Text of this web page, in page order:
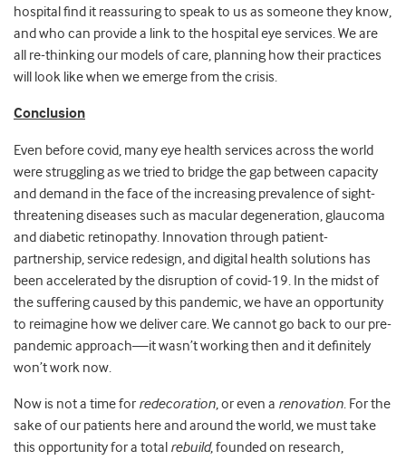
hospital find it reassuring to speak to us as someone they know,
and who can provide a link to the hospital eye services. We are
all re-thinking our models of care, planning how their practices
will look like when we emerge from the crisis.
Conclusion
Even before covid, many eye health services across the world
were struggling as we tried to bridge the gap between capacity
and demand in the face of the increasing prevalence of sight-
threatening diseases such as macular degeneration, glaucoma
and diabetic retinopathy. Innovation through patient-
partnership, service redesign, and digital health solutions has
been accelerated by the disruption of covid-19. In the midst of
the suffering caused by this pandemic, we have an opportunity
to reimagine how we deliver care. We cannot go back to our pre-
pandemic approach—it wasn’t working then and it definitely
won’t work now.
Now is not a time for redecoration, or even a renovation. For the
sake of our patients here and around the world, we must take
this opportunity for a total rebuild, founded on research,